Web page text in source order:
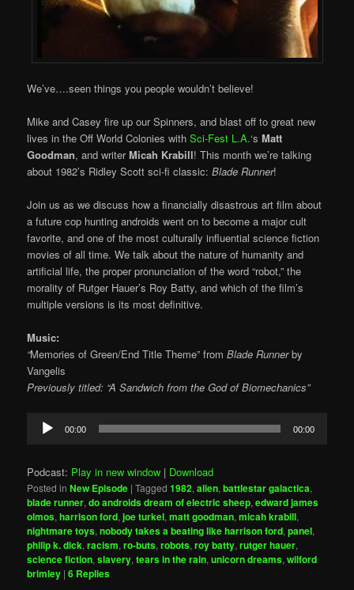
We’ve….seen things you people wouldn’t believe!
Mike and Casey fire up our Spinners, and blast off to great new
lives in the Off World Colonies withSci-Fest L.A.‘sMatt
Goodman, and writerMicah Krabill! This month we’re talking
about 1982’s Ridley Scott sci-fi classic:Blade Runner!
Join us as we discuss how a financially disastrous art film about
a future cop hunting androids went on to become a major cult
favorite, and one of the most culturally influential science fiction
movies of all time. We talk about the nature of humanity and
artificial life, the proper pronunciation of the word “robot,” the
morality of Rutger Hauer’s Roy Batty, and which of the film’s
multiple versions is its most definitive.
Music:
“Memories of Green/End Title Theme” fromBlade Runnerby
Vangelis
Previously titled: “A Sandwich from the God of Biomechanics”
Audio
Player
00:00 00:00
Podcast: Play in new window | Download
Posted in New Episode |Tagged 1982,alien,battlestar galactica,
blade runner,do androids dream of electric sheep,edward james
olmos,harrison ford,joe turkel,matt goodman,micah krabill,
nightmare toys,nobody takes a beating like harrison ford,panel,
philip k. dick,racism,ro-buts,robots,roy batty,rutger hauer,
science fiction,slavery,tears in the rain,unicorn dreams,wilford
brimley |6 Replies